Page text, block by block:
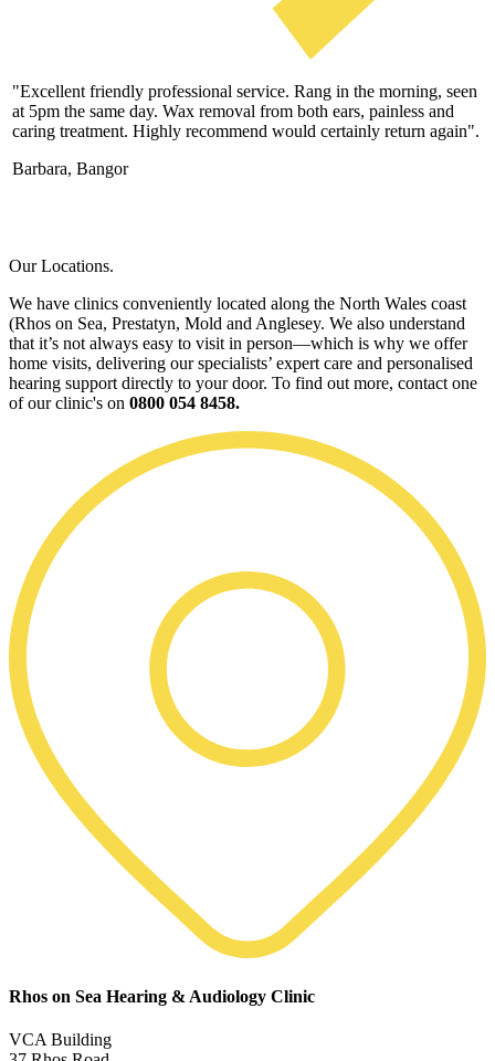
"Excellent friendly professional service. Rang in the morning, seen
at 5pm the same day. Wax removal from both ears, painless and
caring treatment. Highly recommend would certainly return again".
Barbara, Bangor
Our Locations.
We have clinics conveniently located along the North Wales coast
(Rhos on Sea, Prestatyn, Mold and Anglesey. We also understand
that it’s not always easy to visit in person—which is why we offer
home visits, delivering our specialists’ expert care and personalised
hearing support directly to your door. To find out more, contact one
of our clinic's on 0800 054 8458.
Rhos on Sea Hearing & Audiology Clinic
VCA Building